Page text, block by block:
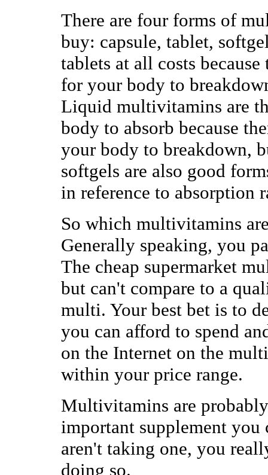
There are four forms of
buy: capsule, tablet,
tablets at all costs because
for your body to
Liquid multivitamins are
body to absorb because
your body to breakdown,
softgels are also good
in reference to absorption
So which multivitamins
Generally speaking, you
The cheap supermarket
but can't compare to a
multi. Your best bet is to
you can afford to spend
on the Internet on the
within your price range.
Multivitamins are
important supplement you
aren't taking one, you
doing so.